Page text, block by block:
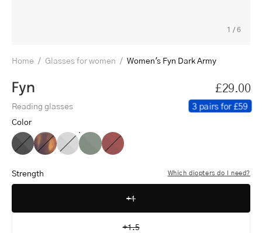
1 /6
Home / Glasses for women / Women's Fyn Dark Army
Fyn £29.00
Reading glasses 3 pairs for £59
Color
Women's
Fyn
Black
Women's
Fyn
Turtle
Women's
Fyn
Women's
Fyn
Army
Women's
Fyn
Strength Which diopters do I need?
+1
+1.5